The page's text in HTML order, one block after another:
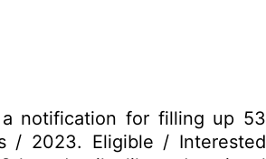
a notification for filling up 53
/ 2023. Eligible / Interested